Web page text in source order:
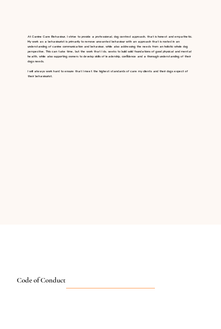
At Canine Care Behaviour, I strive to provide a professional, dog centred approach, that is honest and empathetic.
My work as a behaviourist is primarily to remove unwanted behaviour with an approach that is rooted in an
understanding of canine communication and behaviour, while also addressing the needs from an holistic whole dog
perspective. This can take time, but the work that I do, seeks to build solid foundations of good physical and mental
health, while also supporting owners to develop skills of leadership, confidence and a thorough understanding of their
dogs needs.
I will always work hard to ensure that I meet the highest standards of care my clients and their dogs expect of
their behaviourist.
Code of Conduct